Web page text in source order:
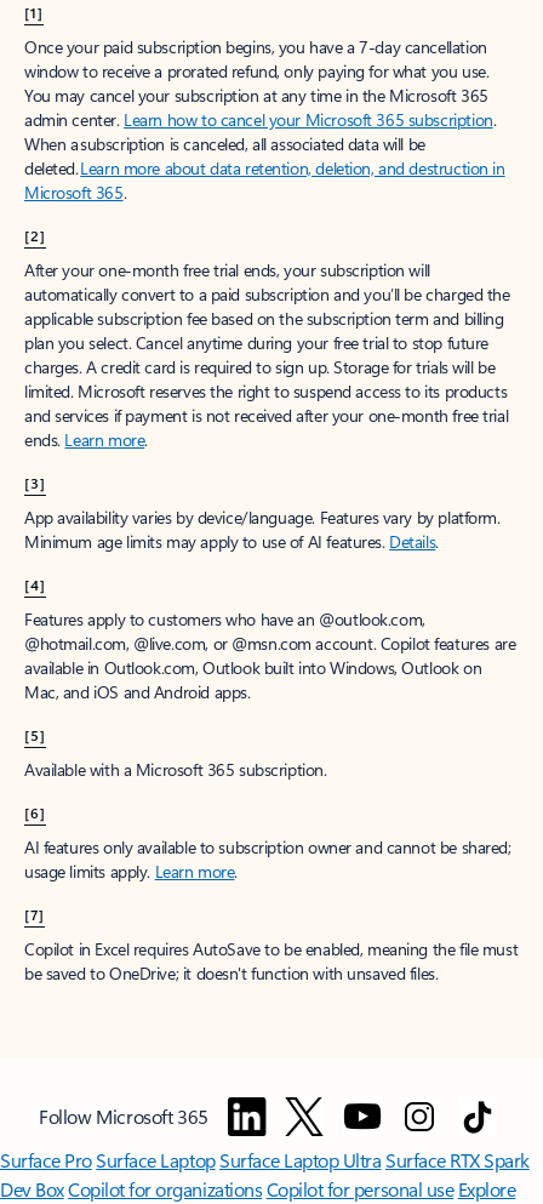
[1]
Once your paid subscription begins, you have a 7-day cancellation
window to receive a prorated refund, only paying for what you use.
You may cancel your subscription at any time in the Microsoft 365
admin center. Learn how to cancel your Microsoft 365 subscription.
When a subscription is canceled, all associated data will be
deleted.Learn more about data retention, deletion, and destruction in
Microsoft 365.
[2]
After your one-month free trial ends, your subscription will
automatically convert to a paid subscription and you’ll be charged the
applicable subscription fee based on the subscription term and billing
plan you select. Cancel anytime during your free trial to stop future
charges. A credit card is required to sign up. Storage for trials will be
limited. Microsoft reserves the right to suspend access to its products
and services if payment is not received after your one-month free trial
ends. Learn more.
[3]
App availability varies by device/language. Features vary by platform.
Minimum age limits may apply to use of AI features. Details.
[4]
Features apply to customers who have an @outlook.com,
@hotmail.com, @live.com, or @msn.com account. Copilot features are
available in Outlook.com, Outlook built into Windows, Outlook on
Mac, and iOS and Android apps.
[5]
Available with a Microsoft 365 subscription.
[6]
AI features only available to subscription owner and cannot be shared;
usage limits apply. Learn more.
[7]
Copilot in Excel requires AutoSave to be enabled, meaning the file must
be saved to OneDrive; it doesn't function with unsaved files.
Follow Microsoft 365
Surface ProSurface LaptopSurface Laptop UltraSurface RTX Spark
Dev BoxCopilot for organizationsCopilot for personal use Explore